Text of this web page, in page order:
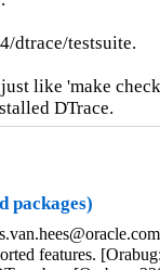
dtrace/testsuite.
like 'make
DTrace.
packages)
features.